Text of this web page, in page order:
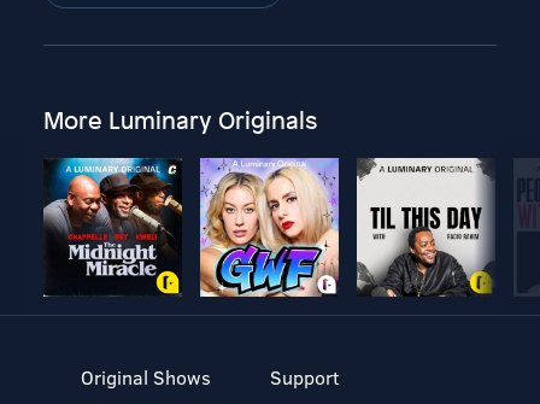
More Luminary Originals
Original Shows
Support